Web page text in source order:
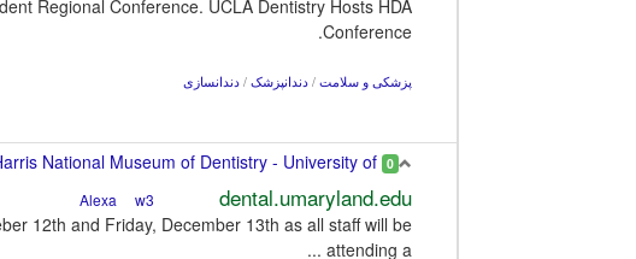
Regional Conference. UCLA Dentistry Hosts HDA
Conference.
پزشکی و سلامت / دندانپزشک / دندانسازی
0
Dr. Samuel D. Harris National Museum of Dentistry - University of ...
dental.umaryland.edu
w3
12th and Friday, December 13th as all staff will be
attending a ...